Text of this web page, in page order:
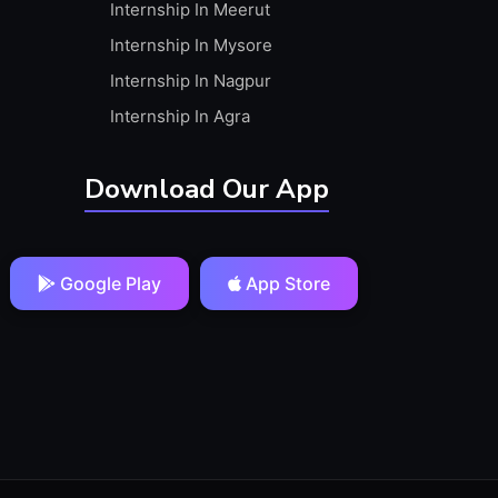
Internship In Meerut
Internship In Mysore
Internship In Nagpur
Internship In Agra
Download Our App
Google Play App Store